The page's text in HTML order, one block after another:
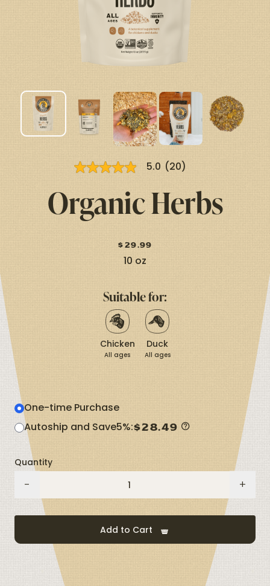
5.0
5
stars,
average
5.0 (20)
OrganicHerbs
$ 29.99
10 oz
Suitable for:
Chicken
All ages
Duck
All ages
One-time Purchase
Autoship and Save5%:$28.49
-
quantity
+
Quantity
Add to Cart